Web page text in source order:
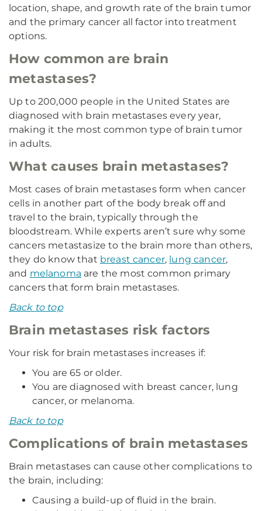
location, shape, and growth rate of the brain tumor
and the primary cancer all factor into treatment
options.
How common are brain
metastases?
Up to 200,000 people in the United States are
diagnosed with brain metastases every year,
making it the most common type of brain tumor
in adults.
What causes brain metastases?
Most cases of brain metastases form when cancer
cells in another part of the body break off and
travel to the brain, typically through the
bloodstream. While experts aren’t sure why some
cancers metastasize to the brain more than others,
they do know that breast cancer, lung cancer,
and melanoma are the most common primary
cancers that form brain metastases.
Back to top
Brain metastases risk factors
Your risk for brain metastases increases if:
You are 65 or older.
You are diagnosed with breast cancer, lung
cancer, or melanoma.
Back to top
Complications of brain metastases
Brain metastases can cause other complications to
the brain, including:
Causing a build-up of fluid in the brain.